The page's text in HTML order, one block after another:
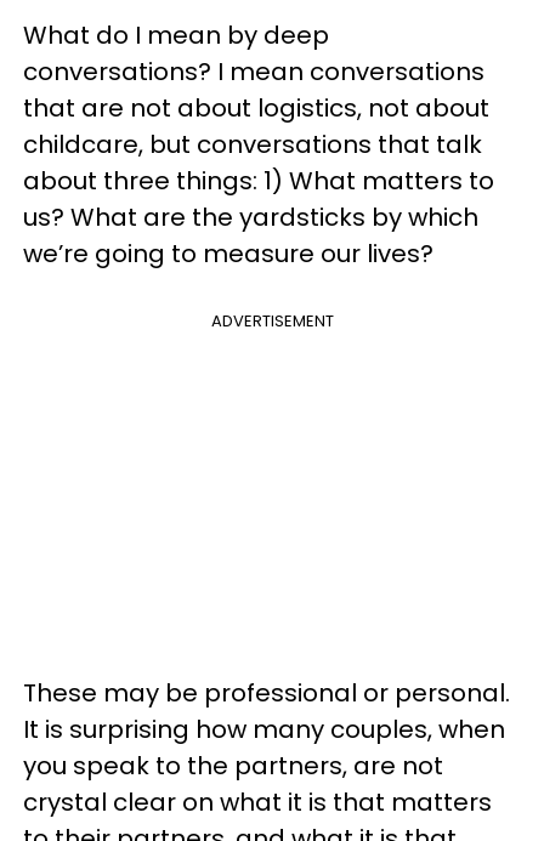
What do I mean by deep
conversations? I mean conversations
that are not about logistics, not about
childcare, but conversations that talk
about three things: 1) What matters to
us? What are the yardsticks by which
we’re going to measure our lives?
ADVERTISEMENT
These may be professional or personal.
It is surprising how many couples, when
you speak to the partners, are not
crystal clear on what it is that matters